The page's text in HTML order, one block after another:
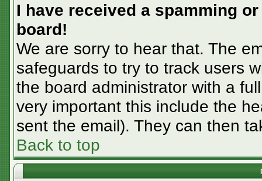
I have received a spamming
board!
We are sorry to hear that. The
safeguards to try to track users
the board administrator with a
very important this include the
sent the email). They can then
Back to top